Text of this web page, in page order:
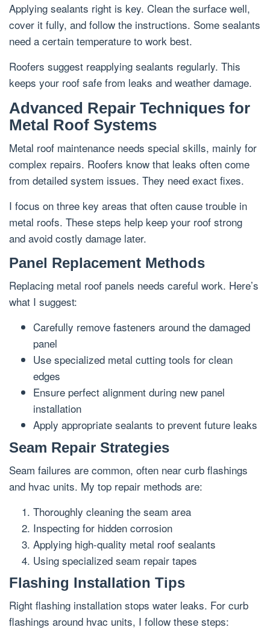
Applying sealants right is key. Clean the surface well,
cover it fully, and follow the instructions. Some sealants
need a certain temperature to work best.
Roofers suggest reapplying sealants regularly. This
keeps your roof safe from leaks and weather damage.
Advanced Repair Techniques for
Metal Roof Systems
Metal roof maintenance needs special skills, mainly for
complex repairs. Roofers know that leaks often come
from detailed system issues. They need exact fixes.
I focus on three key areas that often cause trouble in
metal roofs. These steps help keep your roof strong
and avoid costly damage later.
Panel Replacement Methods
Replacing metal roof panels needs careful work. Here’s
what I suggest:
Carefully remove fasteners around the damaged
panel
Use specialized metal cutting tools for clean
edges
Ensure perfect alignment during new panel
installation
Apply appropriate sealants to prevent future leaks
Seam Repair Strategies
Seam failures are common, often near curb flashings
and hvac units. My top repair methods are:
Thoroughly cleaning the seam area
Inspecting for hidden corrosion
Applying high-quality metal roof sealants
Using specialized seam repair tapes
Flashing Installation Tips
Right flashing installation stops water leaks. For curb
flashings around hvac units, I follow these steps: